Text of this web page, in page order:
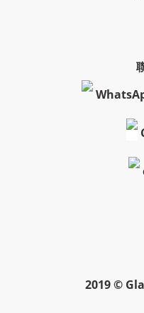
2019 ©